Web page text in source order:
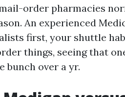
order pharmacies
An experienced
first, your shuttle
things, seeing that
bunch over a yr.